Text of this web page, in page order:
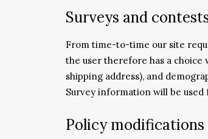
Surveys and
From time-to-time our site
the user therefore has a
shipping address), and
Survey information will be
Policy modifications